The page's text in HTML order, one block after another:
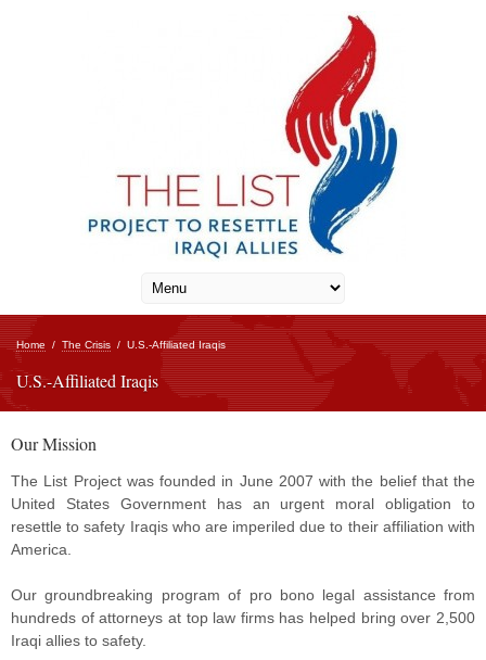
Home / The Crisis / U.S.-Affiliated Iraqis
U.S.-Affiliated Iraqis
Our Mission
The List Project was founded in June 2007 with the belief that the
United States Government has an urgent moral obligation to
resettle to safety Iraqis who are imperiled due to their affiliation with
America.
Our groundbreaking program of pro bono legal assistance from
hundreds of attorneys at top law firms has helped bring over 2,500
Iraqi allies to safety.